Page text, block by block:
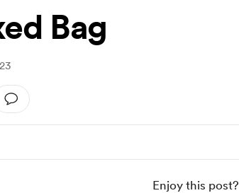
Bag
Enjoy this post?